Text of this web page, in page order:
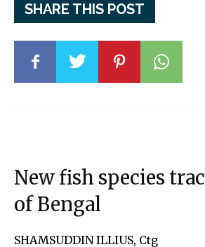
SHARE THIS POST
New fish species
of Bengal
SHAMSUDDIN ILLIUS, Ctg